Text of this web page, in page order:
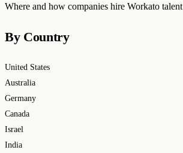
Where and how companies hire Workato talent
By Country
United States
Australia
Germany
Canada
Israel
India